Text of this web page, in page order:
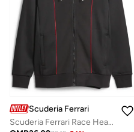
Scuderia Ferrari
Scuderia Ferrari Race Heavy Duty Design Sweat Jacket